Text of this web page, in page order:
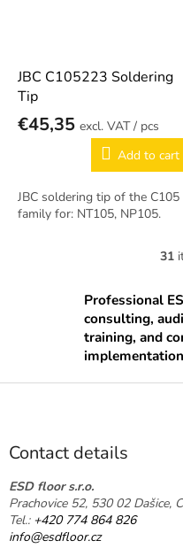
JBC C105223 Soldering
Tip
€45,35
/ pcs
Add to cart
JBC soldering tip of the C105
family for: NT105, NP105.
31
Professional
consulting,
training, and
F
Contact details
ESD floor s.r.o.
Prachovice 52, 530 02 Dašice,
Tel.: +420 774 864 826
info@esdfloor.cz